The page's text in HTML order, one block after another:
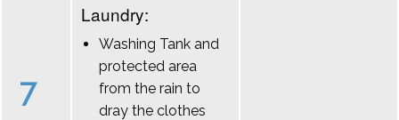
7
Laundry:
Washing Tank and
protected area
from the rain to
dray the clothes